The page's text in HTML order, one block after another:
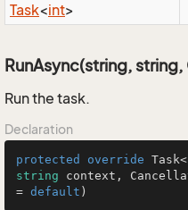
Task<int>
RunAsync(string,
Run the task.
Declaration
protected override Task<
string context,
= default )